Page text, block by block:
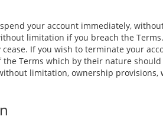
your account immediately,
limitation if you breach the
If you wish to terminate your
the Terms which by their nature
limitation, ownership provisions,